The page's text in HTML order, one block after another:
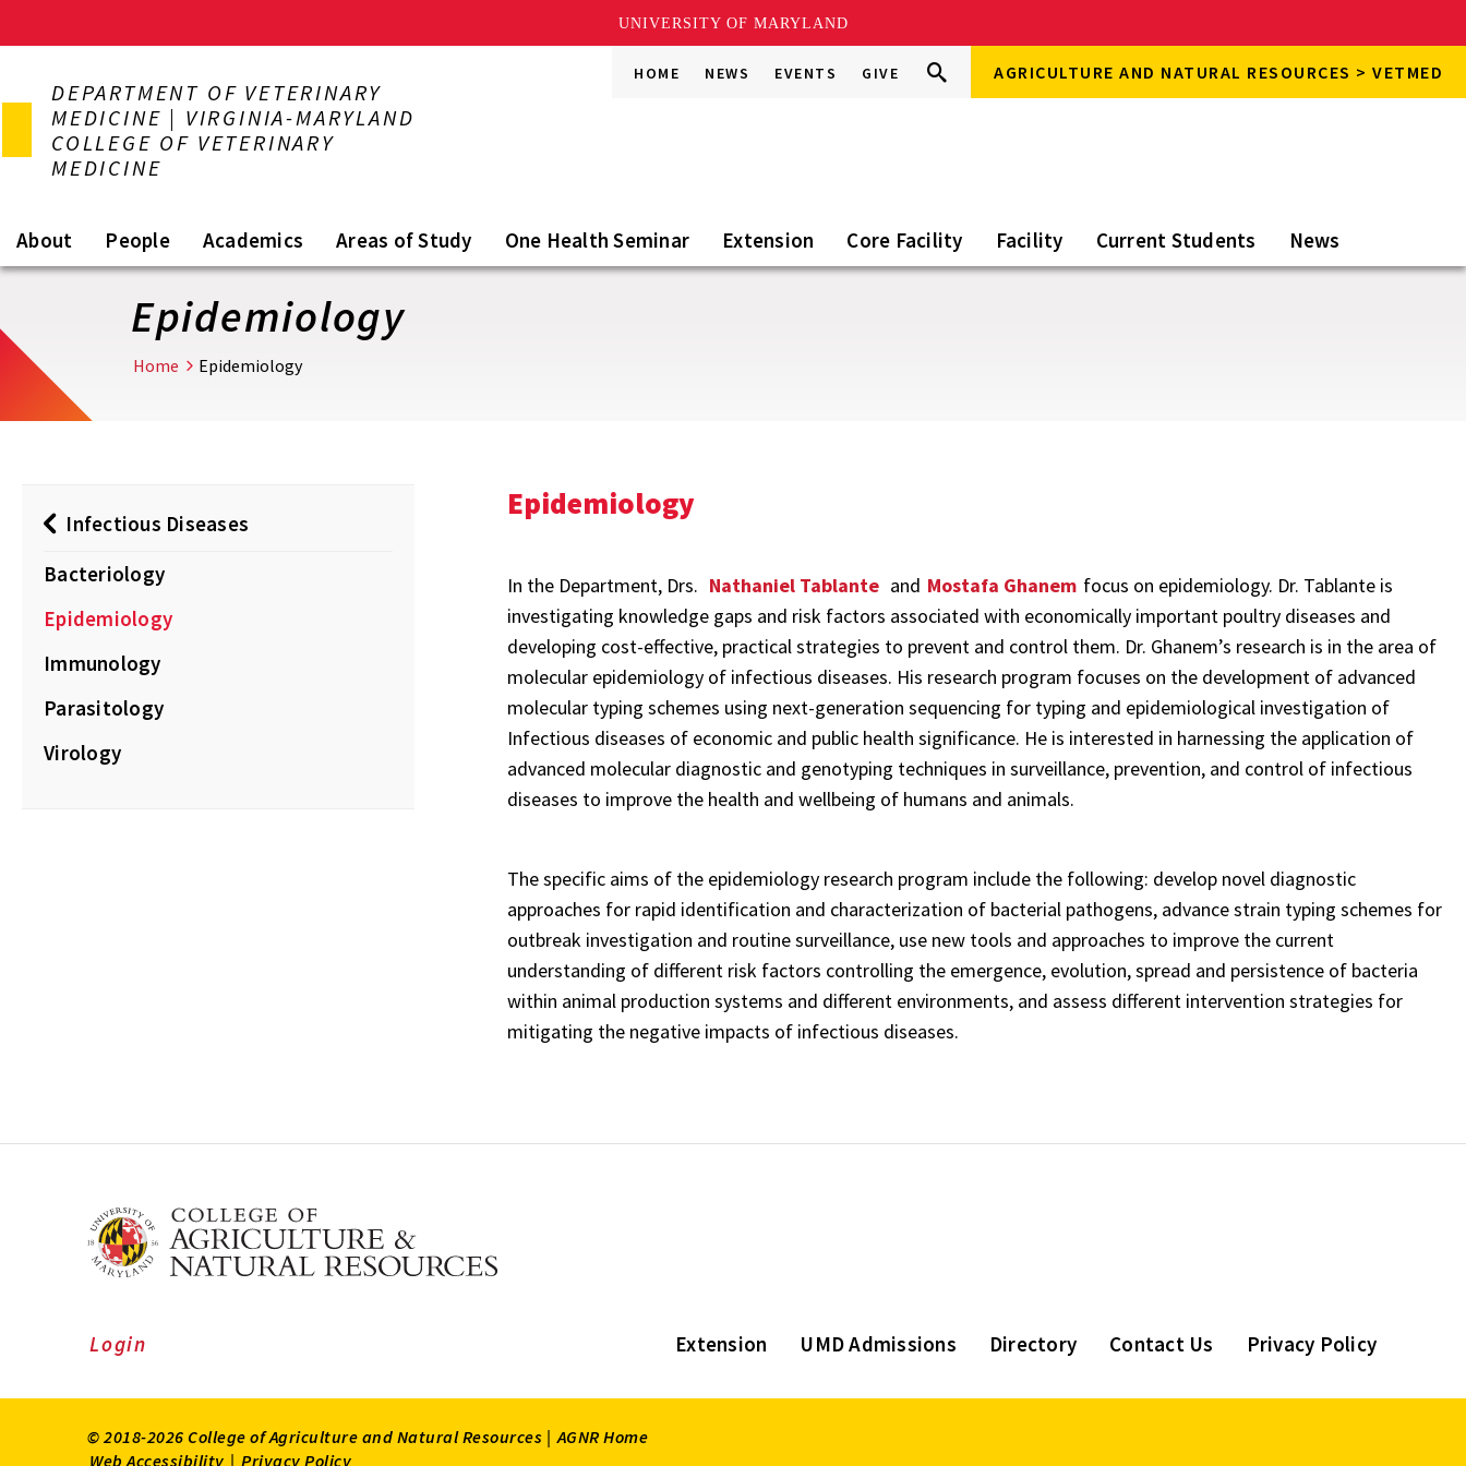
UNIVERSITY OF MARYLAND
main
content
DEPARTMENT OF VETERINARY
MEDICINE | VIRGINIA-MARYLAND
COLLEGE OF VETERINARY
MEDICINE
HOME NEWS EVENTS GIVE
Search
this
Go Search AGRICULTURE AND NATURAL RESOURCES > VETMED
About People Academics Areas of Study One Health Seminar Extension Core Facility Facility Current Students News
Epidemiology
Home Epidemiology
Infectious Diseases
Bacteriology
Epidemiology
Immunology
Parasitology
Virology
Epidemiology
In the Department, Drs. Nathaniel Tablante and Mostafa Ghanem focus on epidemiology. Dr. Tablante is
investigating knowledge gaps and risk factors associated with economically important poultry diseases and
developing cost-effective, practical strategies to prevent and control them. Dr. Ghanem’s research is in the area of
molecular epidemiology of infectious diseases. His research program focuses on the development of advanced
molecular typing schemes using next-generation sequencing for typing and epidemiological investigation of
Infectious diseases of economic and public health significance. He is interested in harnessing the application of
advanced molecular diagnostic and genotyping techniques in surveillance, prevention, and control of infectious
diseases to improve the health and wellbeing of humans and animals.
The specific aims of the epidemiology research program include the following: develop novel diagnostic
approaches for rapid identification and characterization of bacterial pathogens, advance strain typing schemes for
outbreak investigation and routine surveillance, use new tools and approaches to improve the current
understanding of different risk factors controlling the emergence, evolution, spread and persistence of bacteria
within animal production systems and different environments, and assess different intervention strategies for
mitigating the negative impacts of infectious diseases.
Extension UMD Admissions Directory Contact Us Privacy Policy
Login
© 2018-2026 College of Agriculture and Natural Resources | AGNR Home
Web Accessibility | Privacy Policy